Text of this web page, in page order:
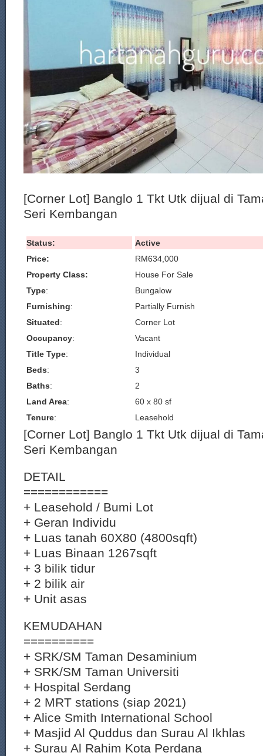
[Corner Lot] Banglo 1 Tkt Utk dijual di
Seri Kembangan
Status:
Active
Price:
RM634,000
Property Class:
House For Sale
Type:
Bungalow
Furnishing:
Partially Furnish
Situated:
Corner Lot
Occupancy:
Vacant
Title Type:
Individual
Beds:
3
Baths:
2
Land Area:
60 x 80 sf
Tenure: Leasehold
[Corner Lot] Banglo 1 Tkt Utk dijual di
Seri Kembangan
DETAIL
============
+ Leasehold / Bumi Lot
+ Geran Individu
+ Luas tanah 60X80 (4800sqft)
+ Luas Binaan 1267sqft
+ 3 bilik tidur
+ 2 bilik air
+ Unit asas
KEMUDAHAN
==========
+ SRK/SM Taman Desaminium
+ SRK/SM Taman Universiti
+ Hospital Serdang
+ 2 MRT stations (siap 2021)
+ Alice Smith International School
+ Masjid Al Quddus dan Surau Al Ikhlas
+ Surau Al Rahim Kota Perdana